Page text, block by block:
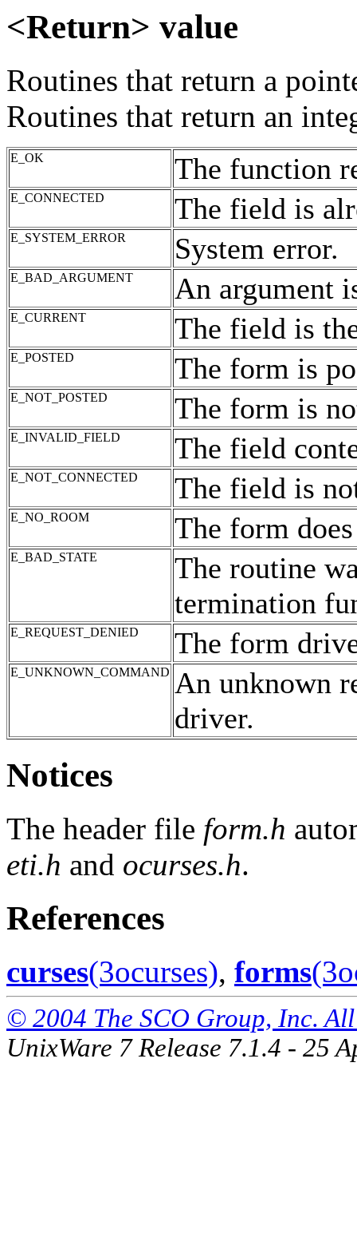
<Return> value
Routines that return a
Routines that return an
E_OK The function
E_CONNECTED The field is
E_SYSTEM_ERROR System error.
E_BAD_ARGUMENT An argument
E_CURRENT The field is
E_POSTED The form is
E_NOT_POSTED The form is
E_INVALID_FIELD The field
E_NOT_CONNECTED The field is
E_NO_ROOM The form
E_BAD_STATE
The routine
termination
E_REQUEST_DENIED The form
E_UNKNOWN_COMMAND An unknown
driver.
Notices
The header file form.h
eti.h and ocurses.h.
References
curses(3ocurses), forms
© 2004 The SCO Group, Inc.
UnixWare 7 Release 7.1.4 - 25